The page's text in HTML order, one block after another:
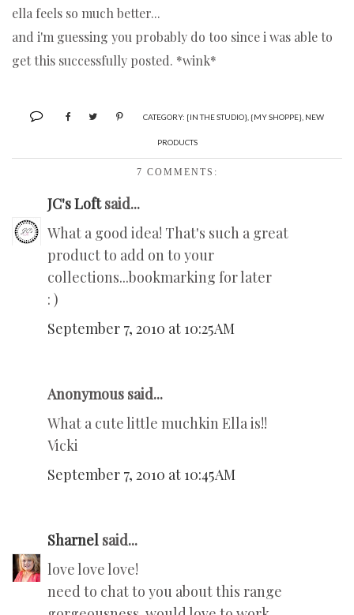
ella feels so much better...
and i'm guessing you probably do too since i was able to
get this successfully posted. *wink*
CATEGORY: [IN THE STUDIO} {MY SHOPPE} NEW
PRODUCTS
7 COMMENTS:
JC's Loftsaid...
What a good idea! That's such a great
product to add on to your
collections...bookmarking for later
: )
September 7, 2010 at 10:25 AM
Anonymous said...
What a cute little muchkin Ella is!!
Vicki
September 7, 2010 at 10:45 AM
Sharnel said...
love love love!
need to chat to you about this range